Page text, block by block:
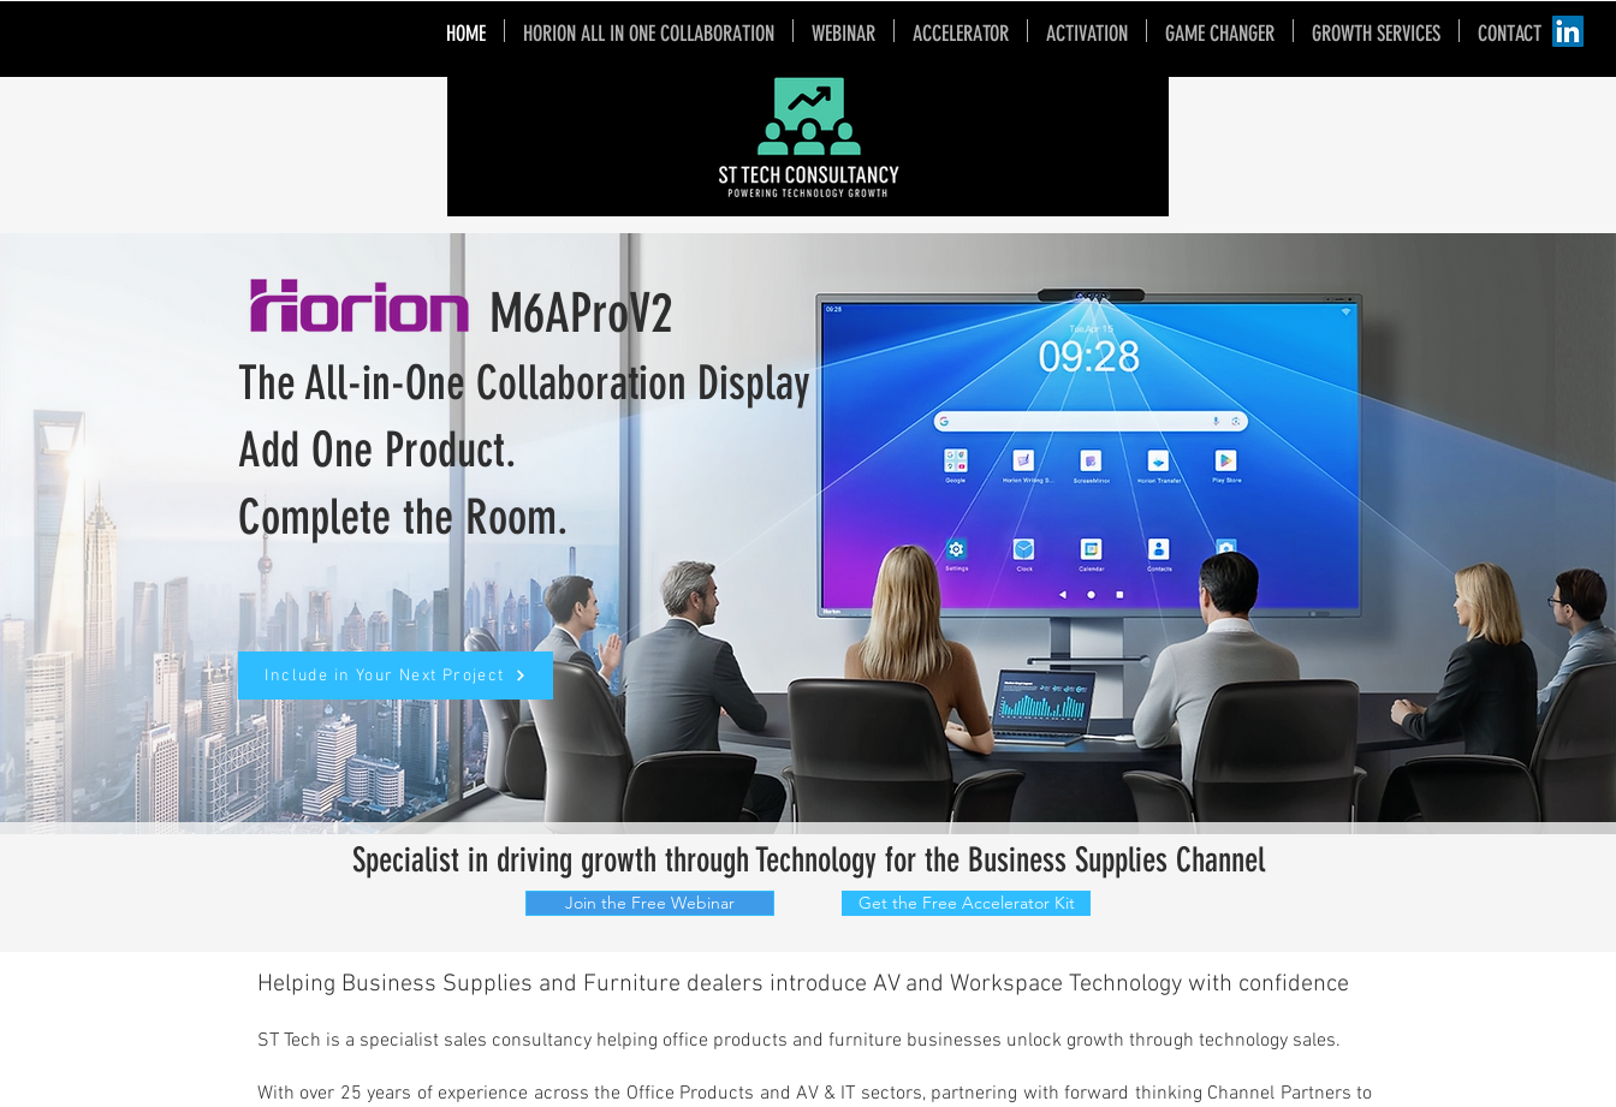
HOME HORION ALL IN ONE COLLABORATION WEBINAR ACCELERATOR ACTIVATION GAME CHANGER GROWTH SERVICES CONTACT
M6AProV2
The All-in-One Collaboration Display
Add One Product.
Complete the Room.
Include in Your Next Project
Specialist in driving growth throughTechnology for the Business Supplies Channel
Join the Free Webinar Get the Free Accelerator Kit
Helping Business Supplies and Furniture dealers introduce AV and Workspace Technology with confidence​
ST Tech is a specialist sales consultancy helping office products and furniture businesses unlock growth through technology sales.
With over 25 years of experience across the Office Products and AV & IT sectors, partnering with forward thinking Channel Partners to